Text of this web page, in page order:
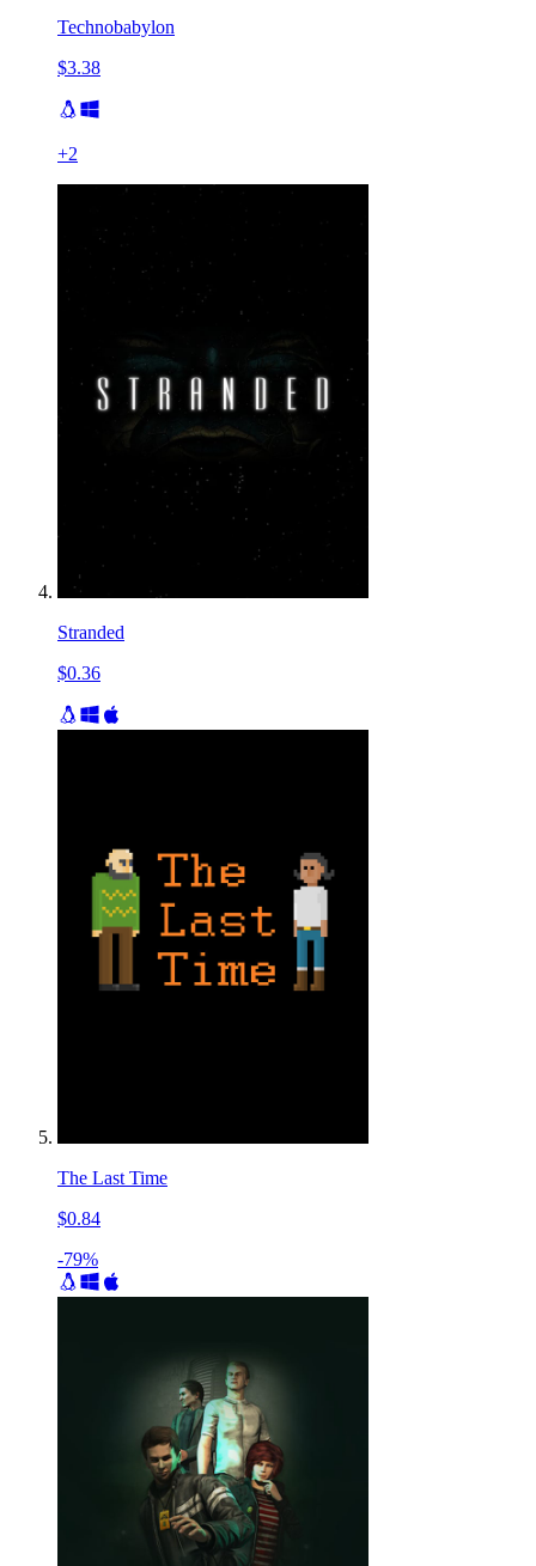
Technobabylon
$3.38
+2
Stranded
$0.36
The Last Time
$0.84
-79%